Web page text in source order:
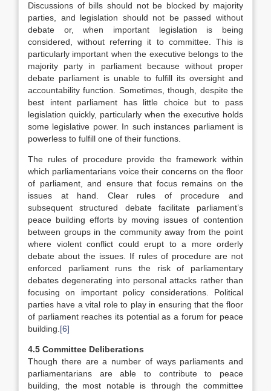
Discussions of bills should not be blocked by majority
parties, and legislation should not be passed without
debate or, when important legislation is being
considered, without referring it to committee. This is
particularly important when the executive belongs to the
majority party in parliament because without proper
debate parliament is unable to fulfill its oversight and
accountability function. Sometimes, though, despite the
best intent parliament has little choice but to pass
legislation quickly, particularly when the executive holds
some legislative power. In such instances parliament is
powerless to fulfill one of their functions.
The rules of procedure provide the framework within
which parliamentarians voice their concerns on the floor
of parliament, and ensure that focus remains on the
issues at hand. Clear rules of procedure and
subsequent structured debate facilitate parliament’s
peace building efforts by moving issues of contention
between groups in the community away from the point
where violent conflict could erupt to a more orderly
debate about the issues. If rules of procedure are not
enforced parliament runs the risk of parliamentary
debates degenerating into personal attacks rather than
focusing on important policy considerations. Political
parties have a vital role to play in ensuring that the floor
of parliament reaches its potential as a forum for peace
building. [6]
4.5 Committee Deliberations
Though there are a number of ways parliaments and
parliamentarians are able to contribute to peace
building, the most notable is through the committee